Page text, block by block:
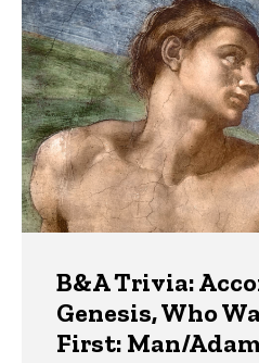
B&A Trivia:
Genesis, Who
First: Man/